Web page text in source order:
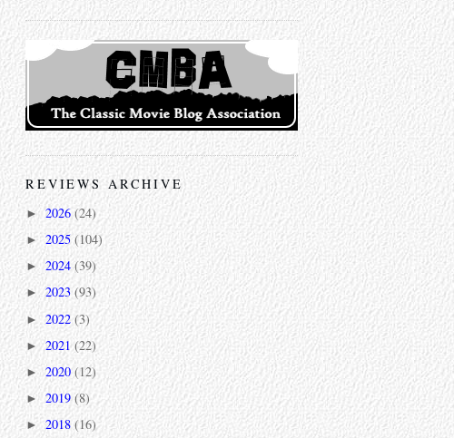
REVIEWS ARCHIVE
► 2026 (24)
► 2025 (104)
► 2024(39)
► 2023(93)
► 2022 (3)
►2021(22)
► 2020(12)
► 2019 (8)
► 2018 (16)